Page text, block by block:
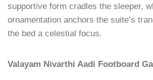
supportive form cradles the sleeper,
ornamentation anchors the suite’s
the bed a celestial focus.
Valayam Nivarthi Aadi Footboard